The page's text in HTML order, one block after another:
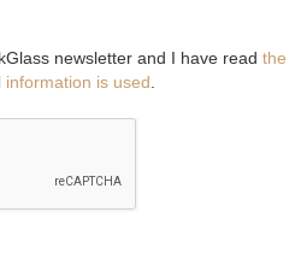
newsletter and I have read the
is used